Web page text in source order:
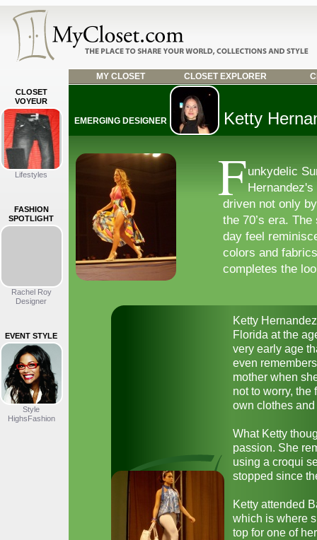
MY CLOSET CLOSET EXPLORER
CLOSET
VOYEUR
Lifestyles
FASHION
SPOTLIGHT
Rachel Roy
Designer
EVENT STYLE
Style
HighsFashion
EMERGING DESIGNER Ketty
Funkydelic
driven not only
the 70’s era.
day feel
colors and
completes the
Ketty
Florida at the
very early age
even
mother when
not to worry,
own clothes
What Ketty
passion. She
using a croqui
stopped since
Ketty attended
which is where
top for one of